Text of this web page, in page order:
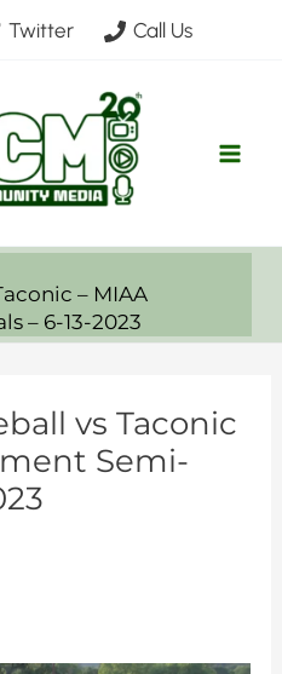
Twitter Call Us
– MIAA
– 6-13-2023
vs Taconic
Semi-